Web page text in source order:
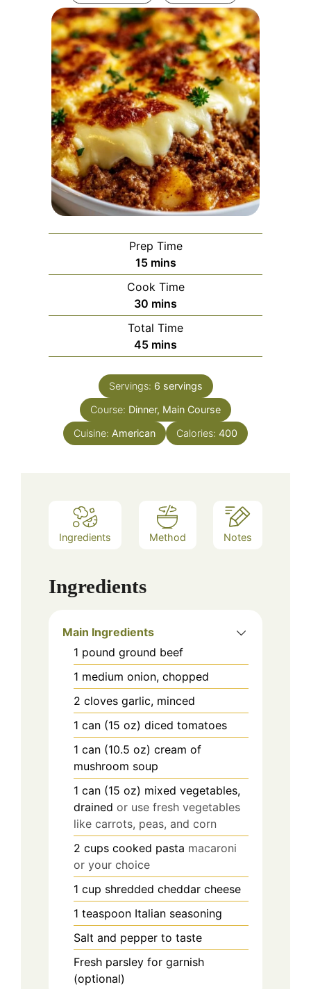
Prep Time
15minutes
mins
Cook Time
30 minutes
mins
Total Time
45minutes
mins
Servings: 6 servings
Course: Dinner, Main Course
Cuisine: American Calories: 400
Ingredients Method Notes
Ingredients
Main Ingredients
1 pound ground beef
1 medium onion, chopped
2 cloves garlic, minced
1 can (15 oz) diced tomatoes
1 can (10.5 oz) cream of
mushroom soup
1 can (15 oz) mixed vegetables,
drained or use fresh vegetables
like carrots, peas, and corn
2 cups cooked pasta macaroni
or your choice
1 cup shredded cheddar cheese
1 teaspoon Italian seasoning
Salt and pepper to taste
Fresh parsley for garnish
(optional)